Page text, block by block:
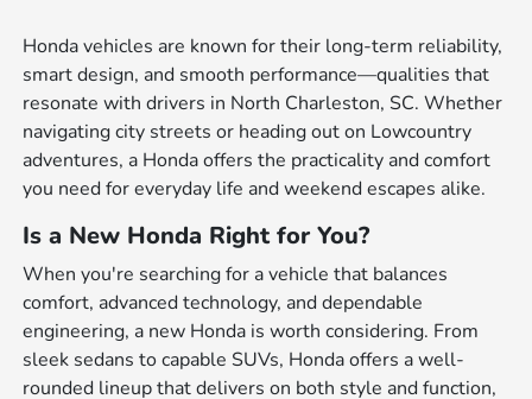
Honda vehicles are known for their long-term reliability,
smart design, and smooth performance—qualities that
resonate with drivers in North Charleston, SC. Whether
navigating city streets or heading out on Lowcountry
adventures, a Honda offers the practicality and comfort
you need for everyday life and weekend escapes alike.
Is a New Honda Right for You?
When you're searching for a vehicle that balances
comfort, advanced technology, and dependable
engineering, a new Honda is worth considering. From
sleek sedans to capable SUVs, Honda offers a well-
rounded lineup that delivers on both style and function,